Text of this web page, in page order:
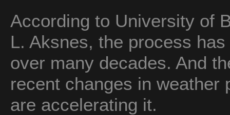
According to University of
L. Aksnes, the process
over many decades. And
recent changes in weather
are accelerating it.